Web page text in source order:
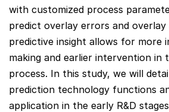
with customized process
predict overlay errors and overlay
predictive insight allows for more
making and earlier intervention in
process. In this study, we will
prediction technology functions
application in the early R&D